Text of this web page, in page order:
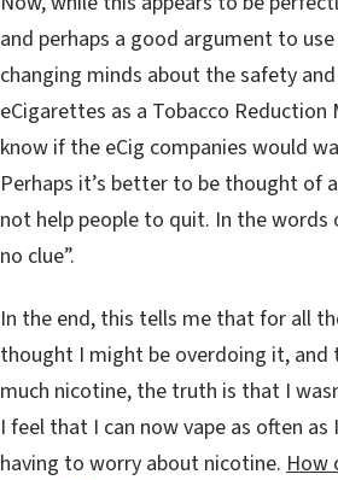
and perhaps a good argument to
changing minds about the safety
eCigarettes as a Tobacco Reduction
know if the eCig companies would
Perhaps it’s better to be thought of
not help people to quit. In the words
no clue”.
In the end, this tells me that for all
thought I might be overdoing it, and
much nicotine, the truth is that I
I feel that I can now vape as often
having to worry about nicotine. How